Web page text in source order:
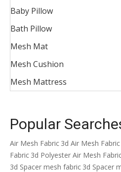
Baby Pillow
Bath Pillow
Mesh Mat
Mesh Cushion
Mesh Mattress
Popular
Air Mesh Fabric 3d Air Mesh Fabric
Fabric 3d Polyester Air Mesh
3d Spacer mesh fabric 3d Spacer